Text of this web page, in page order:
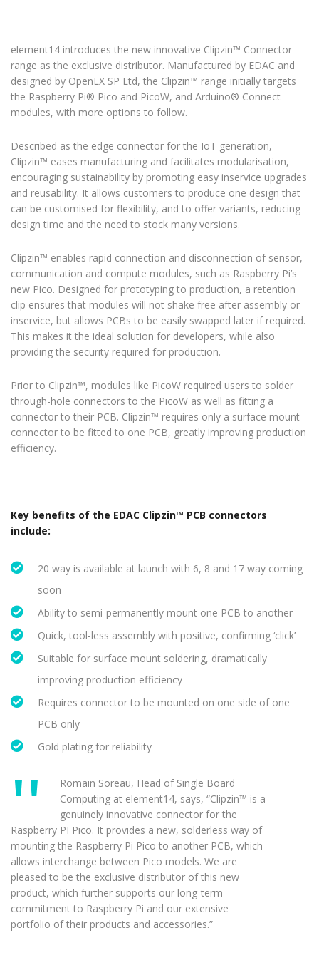
element14 introduces the new innovative Clipzin™ Connector
range as the exclusive distributor. Manufactured by EDAC and
designed by OpenLX SP Ltd, the Clipzin™ range initially targets
the Raspberry Pi® Pico and PicoW, and Arduino® Connect
modules, with more options to follow.
Described as the edge connector for the IoT generation,
Clipzin™ eases manufacturing and facilitates modularisation,
encouraging sustainability by promoting easy inservice upgrades
and reusability. It allows customers to produce one design that
can be customised for flexibility, and to offer variants, reducing
design time and the need to stock many versions.
Clipzin™ enables rapid connection and disconnection of sensor,
communication and compute modules, such as Raspberry Pi’s
new Pico. Designed for prototyping to production, a retention
clip ensures that modules will not shake free after assembly or
inservice, but allows PCBs to be easily swapped later if required.
This makes it the ideal solution for developers, while also
providing the security required for production.
Prior to Clipzin™, modules like PicoW required users to solder
through-hole connectors to the PicoW as well as fitting a
connector to their PCB. Clipzin™ requires only a surface mount
connector to be fitted to one PCB, greatly improving production
efficiency.
Key benefits of the EDAC Clipzin™ PCB connectors
include:
20 way is available at launch with 6, 8 and 17 way coming
soon
Ability to semi-permanently mount one PCB to another
Quick, tool-less assembly with positive, confirming ‘click’
Suitable for surface mount soldering, dramatically
improving production efficiency
Requires connector to be mounted on one side of one
PCB only
Gold plating for reliability
Romain Soreau, Head of Single Board
Computing at element14, says, “Clipzin™ is a
genuinely innovative connector for the
Raspberry PI Pico. It provides a new, solderless way of
mounting the Raspberry Pi Pico to another PCB, which
allows interchange between Pico models. We are
pleased to be the exclusive distributor of this new
product, which further supports our long-term
commitment to Raspberry Pi and our extensive
portfolio of their products and accessories.”